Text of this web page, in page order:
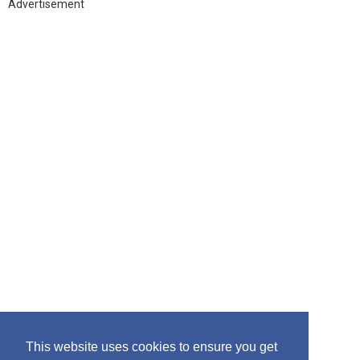
This website uses cookies to ensure you get
Advertisement